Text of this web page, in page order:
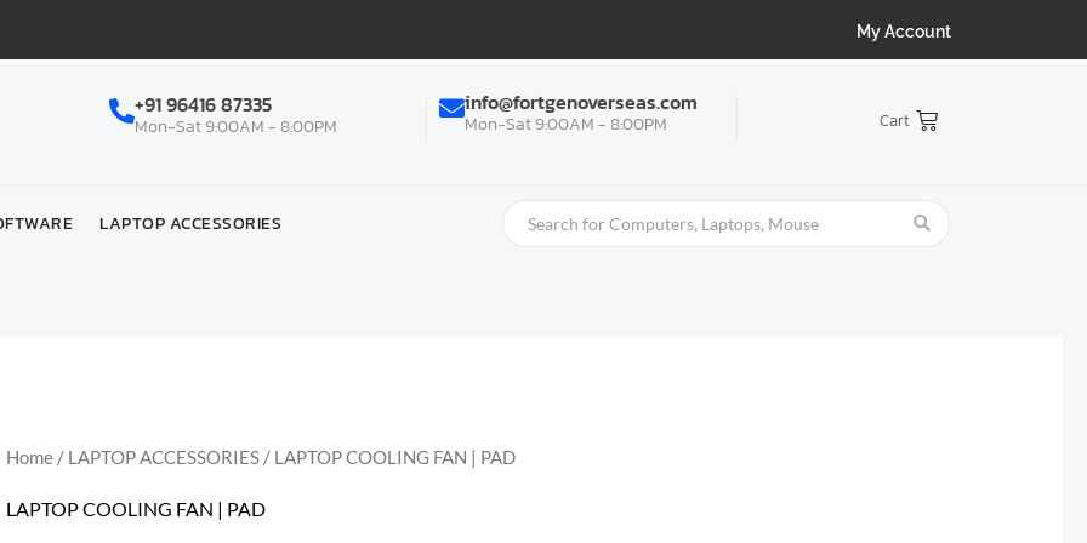
My Account
+91 96416 87335
Mon-Sat 9:00AM - 8:00PM
info@fortgenoverseas.com
Mon-Sat 9:00AM - 8:00PM Cart
LAPTOP ACCESSORIES
Home/ LAPTOP ACCESSORIES/ LAPTOP COOLING FAN | PAD
LAPTOP COOLING FAN | PAD